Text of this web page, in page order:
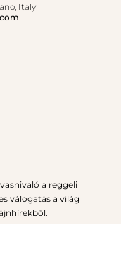
Italy
a reggeli
válogatás a világ